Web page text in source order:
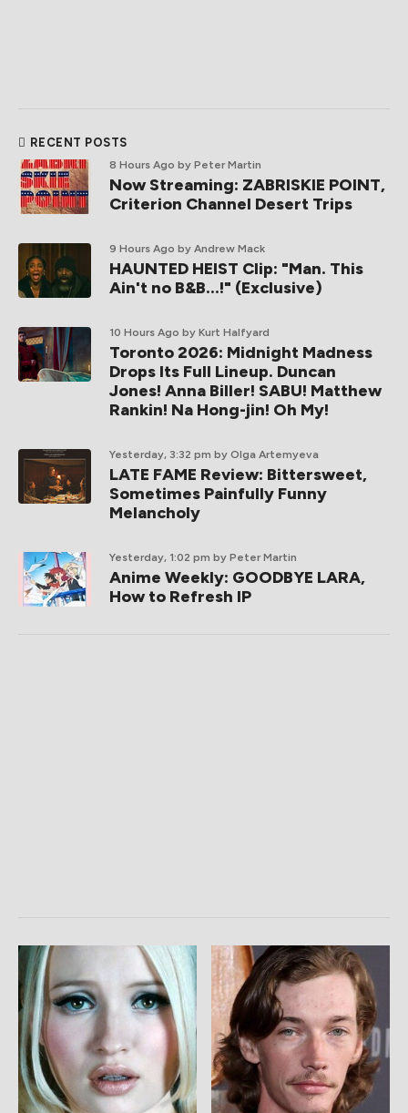
RECENT POSTS
8 Hours Ago by Peter Martin
Now Streaming: ZABRISKIE POINT,
Criterion Channel Desert Trips
9 Hours Ago by Andrew Mack
HAUNTED HEIST Clip: "Man. This
Ain't no B&B...!" (Exclusive)
10 Hours Ago by Kurt Halfyard
Toronto 2026: Midnight Madness
Drops Its Full Lineup. Duncan
Jones! Anna Biller! SABU! Matthew
Rankin! Na Hong-jin! Oh My!
Yesterday, 3:32 pm by Olga Artemyeva
LATE FAME Review: Bittersweet,
Sometimes Painfully Funny
Melancholy
Yesterday, 1:02 pm by Peter Martin
Anime Weekly: GOODBYE LARA,
How to Refresh IP